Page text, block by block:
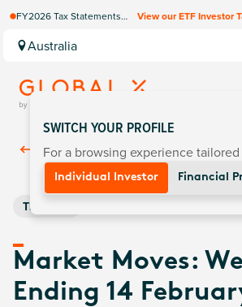
FY2026 Tax Statements
Computershare once
finalised.
View our ETF Investor
Australia
Back ToInsights
Thematic
Market Moves:
Ending 14
SWITCH YOUR PROFILE
For a browsing experience
Individual Investor Financial